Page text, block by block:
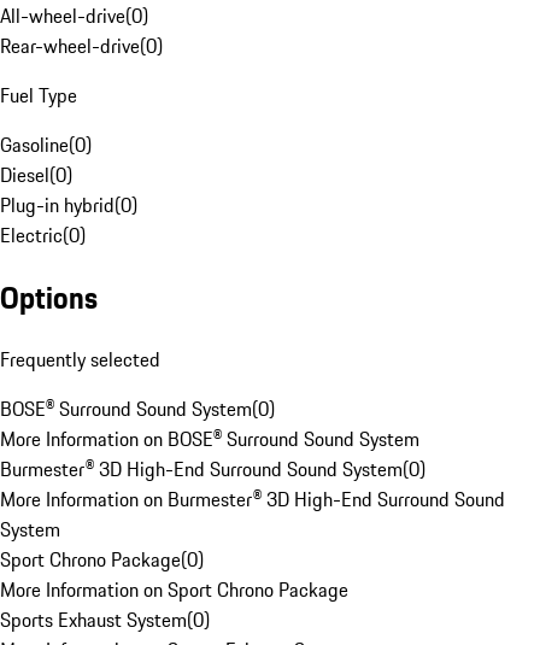
All-wheel-drive(0)
Rear-wheel-drive(0)
Fuel Type
Gasoline(0)
Diesel(0)
Plug-in hybrid(0)
Electric(0)
Options
Frequently selected
BOSE® Surround Sound System(0)
More Information on BOSE® Surround Sound System
Burmester® 3D High-End Surround Sound System(0)
More Information on Burmester® 3D High-End Surround Sound
System
Sport Chrono Package(0)
More Information on Sport Chrono Package
Sports Exhaust System(0)